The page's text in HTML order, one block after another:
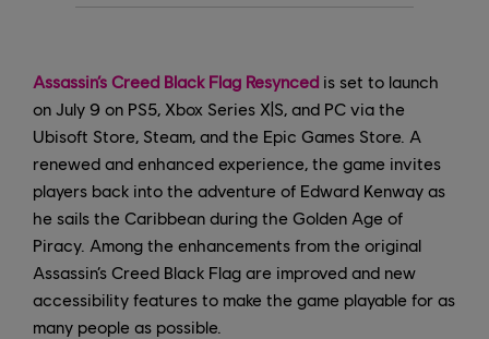
Assassin’s Creed Black Flag Resynced is set to launch
on July 9 on PS5, Xbox Series X|S, and PC via the
Ubisoft Store, Steam, and the Epic Games Store. A
renewed and enhanced experience, the game invites
players back into the adventure of Edward Kenway as
he sails the Caribbean during the Golden Age of
Piracy. Among the enhancements from the original
Assassin’s Creed Black Flag are improved and new
accessibility features to make the game playable for as
many people as possible.